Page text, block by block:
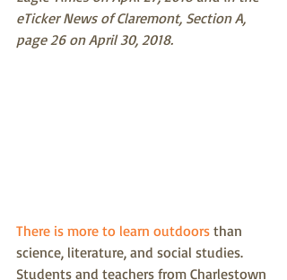
eTicker News of Claremont, Section A,
page 26 on April 30, 2018.
There is more to learn outdoors than
science, literature, and social studies.
Students and teachers from Charlestown